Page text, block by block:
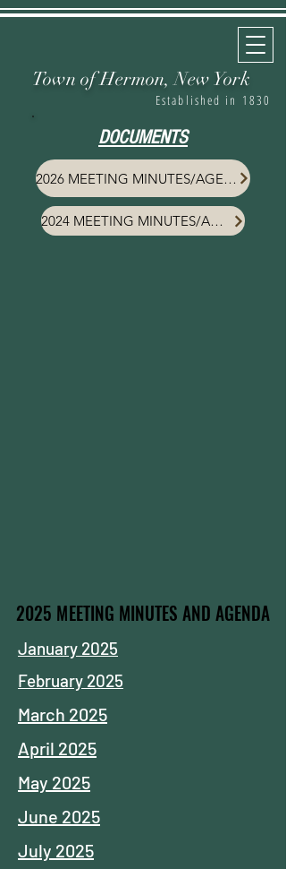
Town of Hermon,New York
Established in 1830
DOCUMENTS
2026 MEETING MINUTES/AGENDA
2024 MEETING MINUTES/AGENDA
2025 MEETING MINUTES AND AGENDA
2025 MEETING MINUTES AND AGENDA
January 2025
February 2025
March 2025
April 2025
May 2025
June 2025
July 2025